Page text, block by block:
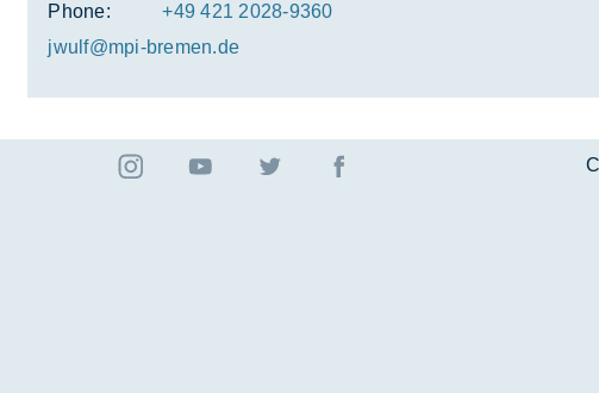
Phone:
+49 421 2028-9360
jwulf@mpi-bre­men.de